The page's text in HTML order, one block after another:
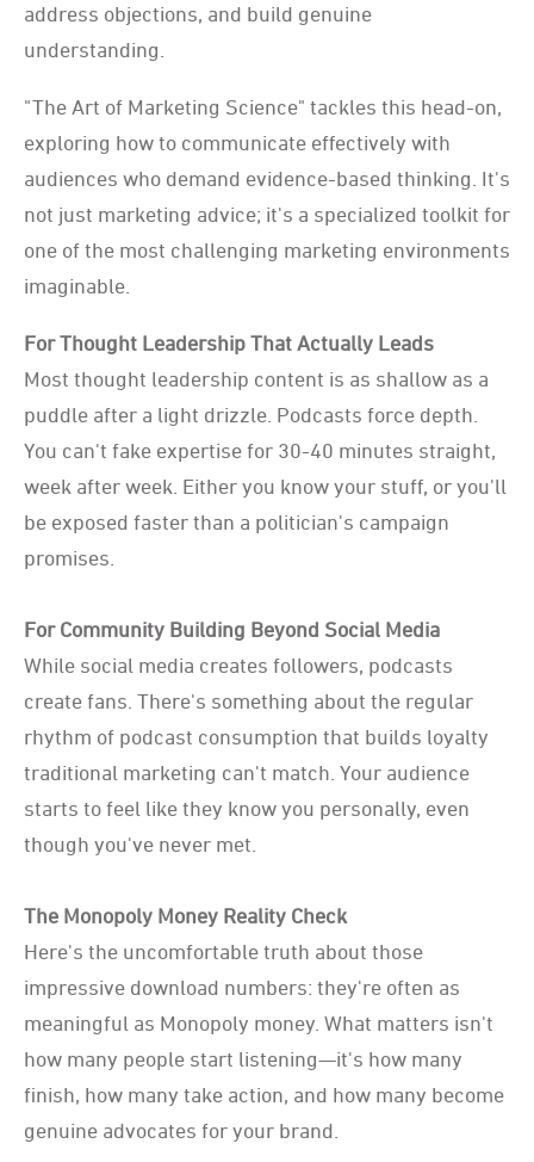
address objections, and build genuine
understanding.
"The Art of Marketing Science" tackles this head-on,
exploring how to communicate effectively with
audiences who demand evidence-based thinking. It's
not just marketing advice; it's a specialized toolkit for
one of the most challenging marketing environments
imaginable.
For Thought Leadership That Actually Leads
Most thought leadership content is as shallow as a
puddle after a light drizzle. Podcasts force depth.
You can't fake expertise for 30-40 minutes straight,
week after week. Either you know your stuff, or you'll
be exposed faster than a politician's campaign
promises.
For Community Building Beyond Social Media
While social media creates followers, podcasts
create fans. There's something about the regular
rhythm of podcast consumption that builds loyalty
traditional marketing can't match. Your audience
starts to feel like they know you personally, even
though you've never met.
The Monopoly Money Reality Check
Here's the uncomfortable truth about those
impressive download numbers: they're often as
meaningful as Monopoly money. What matters isn't
how many people start listening—it's how many
finish, how many take action, and how many become
genuine advocates for your brand.